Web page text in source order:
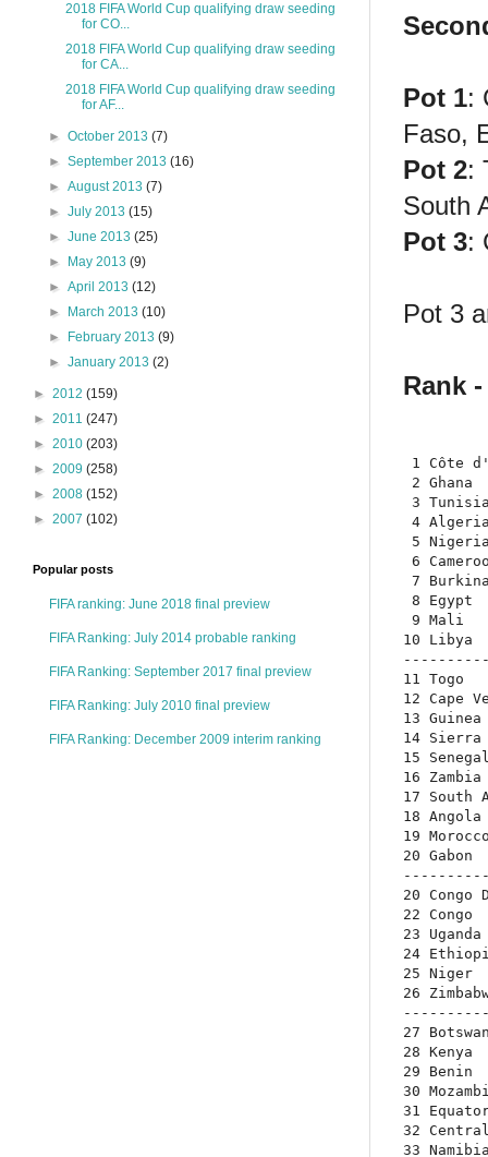
Pot 1:
Faso,
Pot 2:
South
Pot 3:
Pot 3
Rank
1 Côte
2
3
4
5
6
7
8
9 Mali
10
11
12 Cape
13
14
15
16
17
18
19
20
20
22
23
24
25
26
27
28
29
30
31
32
33
2018 FIFA World Cup qualifying draw seeding
for CO...
2018 FIFA World Cup qualifying draw seeding
for CA...
2018 FIFA World Cup qualifying draw seeding
for AF...
►October 2013(7)
►September 2013(16)
►August 2013(7)
►July 2013(15)
►June 2013(25)
►
May 2013(9)
►April 2013(12)
►
March 2013(10)
►
February 2013(9)
►January 2013(2)
► 2012 (159)
► 2011 (247)
► 2010 (203)
► 2009 (258)
► 2008 (152)
► 2007 (102)
Popular posts
FIFA ranking: June 2018 final preview
FIFA Ranking: July 2014 probable ranking
FIFA Ranking: September 2017 final preview
FIFA Ranking: July 2010 final preview
FIFA Ranking: December 2009 interim ranking